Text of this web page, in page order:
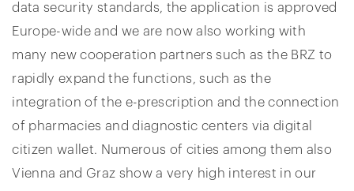
data security standards, the application is approved
Europe-wide and we are now also working with
many new cooperation partners such as the BRZ to
rapidly expand the functions, such as the
integration of the e-prescription and the connection
of pharmacies and diagnostic centers via digital
citizen wallet. Numerous of cities among them also
Vienna and Graz show a very high interest in our